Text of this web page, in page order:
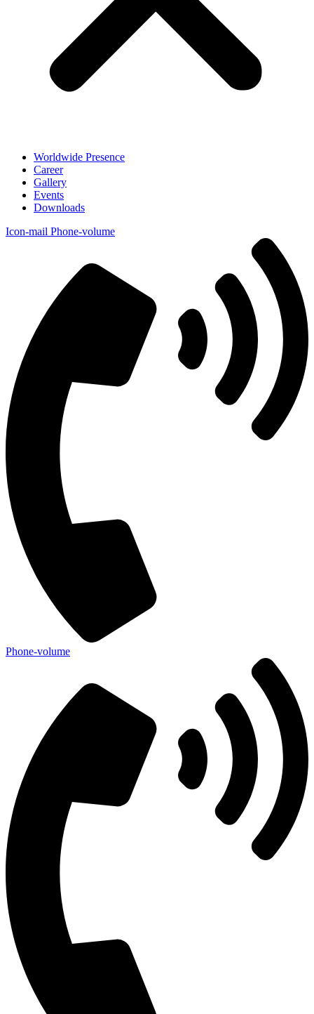
Worldwide Presence
Career
Gallery
Events
Downloads
Icon-mail Phone-volume
Phone-volume